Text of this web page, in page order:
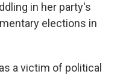
in her party's
elections in
a victim of political